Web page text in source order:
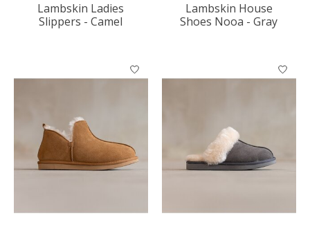
Lambskin Ladies
Slippers - Camel
Lambskin House
Shoes Nooa - Gray